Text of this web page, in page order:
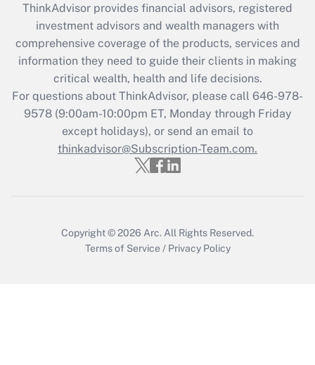
Recently Updated Q&As
What is the CARES Act employee
retention tax credit that was available
during 2020 and 2021?
Get Answer
Recently Updated Q&As
Who must file a return?
ThinkAdvisor provides financial advisors, registered
investment advisors and wealth managers with
comprehensive coverage of the products, services and
information they need to guide their clients in making
critical wealth, health and life decisions.
For questions about ThinkAdvisor, please call 646-978-
9578(9:00am-10:00pm ET, Monday through Friday
except holidays), or send an email to
thinkadvisor@Subscription-Team.com.
Copyright © 2026 Arc. All Rights Reserved.
Terms of Service / Privacy Policy